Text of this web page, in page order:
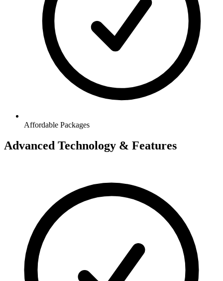
Affordable Packages
Advanced Technology & Features